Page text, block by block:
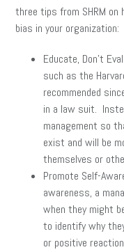
three tips from SHRM
bias in your organization:
Educate, Don’t
such as the
recommended
in a law suit.
management so
exist and will be
themselves or
Promote Self-
awareness, a
when they might
to identify why
or positive